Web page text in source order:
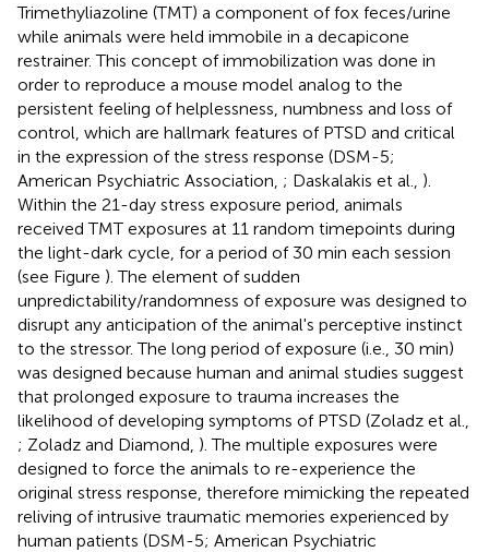
Trimethyliazoline (TMT) a component of fox feces/urine
while animals were held immobile in a decapicone
restrainer. This concept of immobilization was done in
order to reproduce a mouse model analog to the
persistent feeling of helplessness, numbness and loss of
control, which are hallmark features of PTSD and critical
in the expression of the stress response (DSM-5;
American Psychiatric Association, ; Daskalakis et al., ).
Within the 21-day stress exposure period, animals
received TMT exposures at 11 random timepoints during
the light-dark cycle, for a period of 30 min each session
(see Figure ). The element of sudden
unpredictability/randomness of exposure was designed to
disrupt any anticipation of the animal's perceptive instinct
to the stressor. The long period of exposure (i.e., 30 min)
was designed because human and animal studies suggest
that prolonged exposure to trauma increases the
likelihood of developing symptoms of PTSD (Zoladz et al.,
; Zoladz and Diamond, ). The multiple exposures were
designed to force the animals to re-experience the
original stress response, therefore mimicking the repeated
reliving of intrusive traumatic memories experienced by
human patients (DSM-5; American Psychiatric